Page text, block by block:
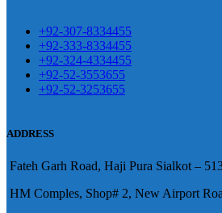
因為缺乏溝通，所以保持談話很
要。威而鋼隨之而來的就是你們
矛盾越來越大，往往這是ED的情
就會變得更加嚴重。
前戲都可以很好的幫助你獲得一
高質量的夫妻生活。
痿，其藥理是使陰莖海綿體平滑
的堅硬勃起。在醫學界和陽痿病
，有其優良特點。
+92-307-8334455
+92-333-8334455
+92-324-4334455
+92-52-3553655
+92-52-3253655
ADDRESS
Fateh Garh Road, Haji Pura Sialkot –
HM Comples, Shop# 2, New Airport